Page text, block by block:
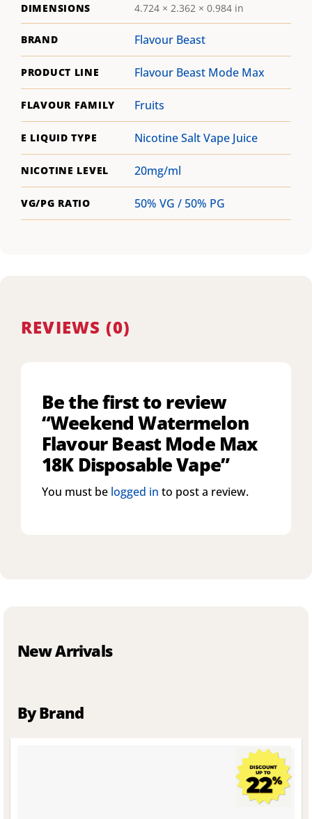
DIMENSIONS 4.724 × 2.362 × 0.984 in
BRAND Flavour Beast
PRODUCT LINE Flavour Beast Mode Max
FLAVOUR FAMILY Fruits
E LIQUID TYPE Nicotine Salt Vape Juice
NICOTINE LEVEL 20mg/ml
VG/PG RATIO 50% VG / 50% PG
REVIEWS (0)
Be the first to review
“Weekend Watermelon
Flavour Beast Mode Max
18K Disposable Vape”
You must be logged in to post a review.
New Arrivals
By Brand